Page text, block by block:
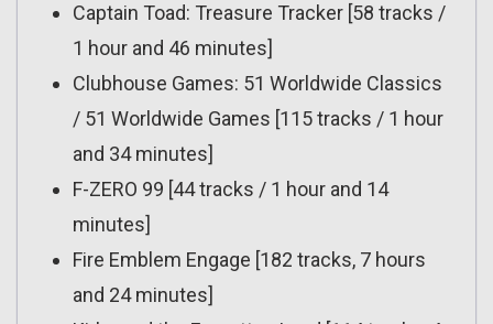
Captain Toad: Treasure Tracker [58 tracks /
1 hour and 46 minutes]
Clubhouse Games: 51 Worldwide Classics
/ 51 Worldwide Games [115 tracks / 1 hour
and 34 minutes]
F-ZERO 99 [44 tracks / 1 hour and 14
minutes]
Fire Emblem Engage [182 tracks, 7 hours
and 24 minutes]